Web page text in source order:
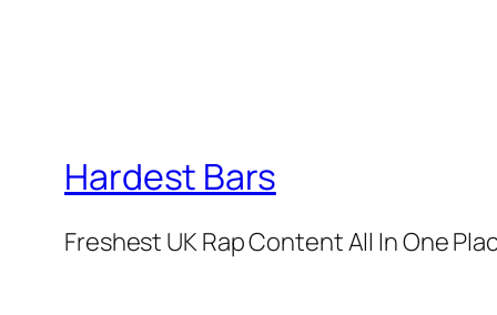
Hardest Bars
Freshest UK Rap Content All In One